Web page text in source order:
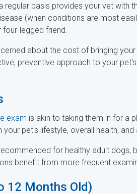
regular basis provides your vet with
(when conditions are most
legged friend.
about the cost of bringing
preventive approach to your
exam is akin to taking them in for a
pet's lifestyle, overall health, and
for healthy adult dogs,
benefit from more frequent
12 Months Old)